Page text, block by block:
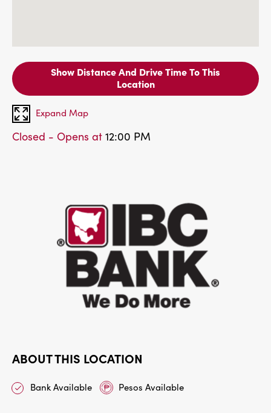
Show Distance And Drive Time To This
Location
Expand Map
Closed - Opens at 12:00 PM
ABOUT THIS LOCATION
Bank Available Pesos Available